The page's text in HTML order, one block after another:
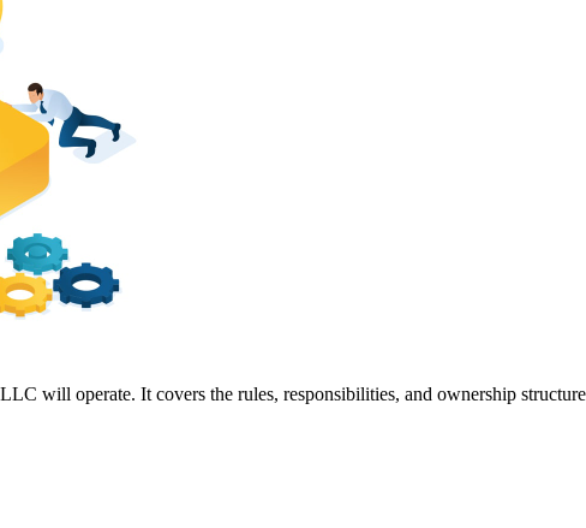
will operate. It covers the rules, responsibilities, and ownership